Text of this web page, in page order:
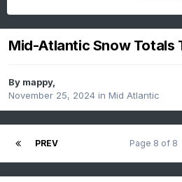
Mid-Atlantic Snow Totals
By mappy,
November 25, 2024 in Mid Atlantic
PREV Page 8 of 8